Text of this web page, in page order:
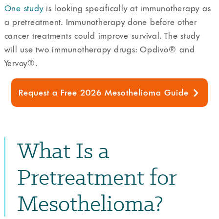
One studyis looking specifically at immunotherapy as
a pretreatment. Immunotherapy done before other
cancer treatments could improve survival. The study
will use two immunotherapy drugs: Opdivo®️ and
Yervoy®️.
Request a Free 2026 Mesothelioma Guide
What Is a
Pretreatment for
Mesothelioma?